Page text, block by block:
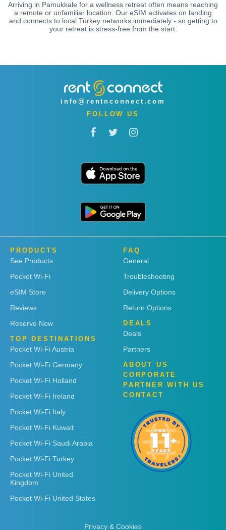
Arriving in Pamukkale for a wellness retreat often means reaching
a remote or unfamiliar location. Our eSIM activates on landing
and connects to local Turkey networks immediately - so getting to
your retreat is stress-free from the start.
info@rentnconnect.com
FOLLOW US
PRODUCTS
See Products
Pocket Wi-Fi
eSIM Store
Reviews
Reserve Now
TOP DESTINATIONS
Pocket Wi-Fi Austria
Pocket Wi-Fi Germany
Pocket Wi-Fi Holland
Pocket Wi-Fi Ireland
Pocket Wi-Fi Italy
Pocket Wi-Fi Kuwait
Pocket Wi-Fi Saudi Arabia
Pocket Wi-Fi Turkey
Pocket Wi-Fi United
Kingdom
Pocket Wi-Fi United States
FAQ
General
Troubleshooting
Delivery Options
Return Options
DEALS
Deals
Partners
ABOUT US
CORPORATE
PARTNER WITH US
CONTACT
Privacy & Cookies